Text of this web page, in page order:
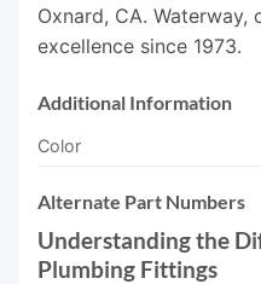
Oxnard, CA.
excellence since 1973.
Additional Information
Color
Alternate Part Numbers
Understanding the
Plumbing Fittings